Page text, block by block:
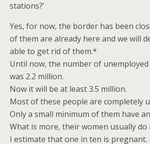
stations?’
Yes, for now, the border has been
of them are already here and we will
able to get rid of them.*
Until now, the number of unemployed
was 2.2 million.
Now it will be at least 3.5 million.
Most of these people are completely
Only a small minimum of them have
What is more, their women usually
I estimate that one in ten is pregnant.